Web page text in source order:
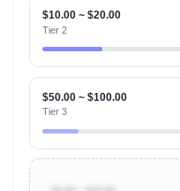
$10.00 ~ $20.00
Tier 2
$50.00 ~ $100.00
Tier 3